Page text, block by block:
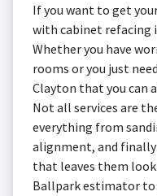
If you want to get
with cabinet refacing
Whether you have
rooms or you just
Clayton that you can
Not all services are
everything from
alignment, and
that leaves them
Ballpark estimator to